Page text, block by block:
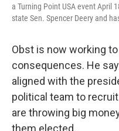
a Turning Point USA event April
state Sen. Spencer Deery and
Obst is now working
consequences. He
aligned with the
political team to
are throwing big
them elected.